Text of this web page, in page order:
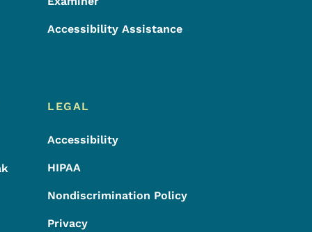
Accessibility Assistance
LEGAL
Accessibility
HIPAA
Nondiscrimination Policy
Privacy